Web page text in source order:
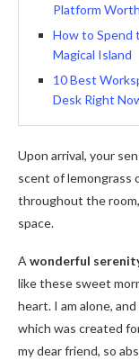
Platform
How to Spend
Magical Island
10 Best
Desk Right
Upon arrival, your
scent of lemongrass
throughout the
space.
A wonderful
like these sweet
heart. I am alone,
which was created
my dear friend, so